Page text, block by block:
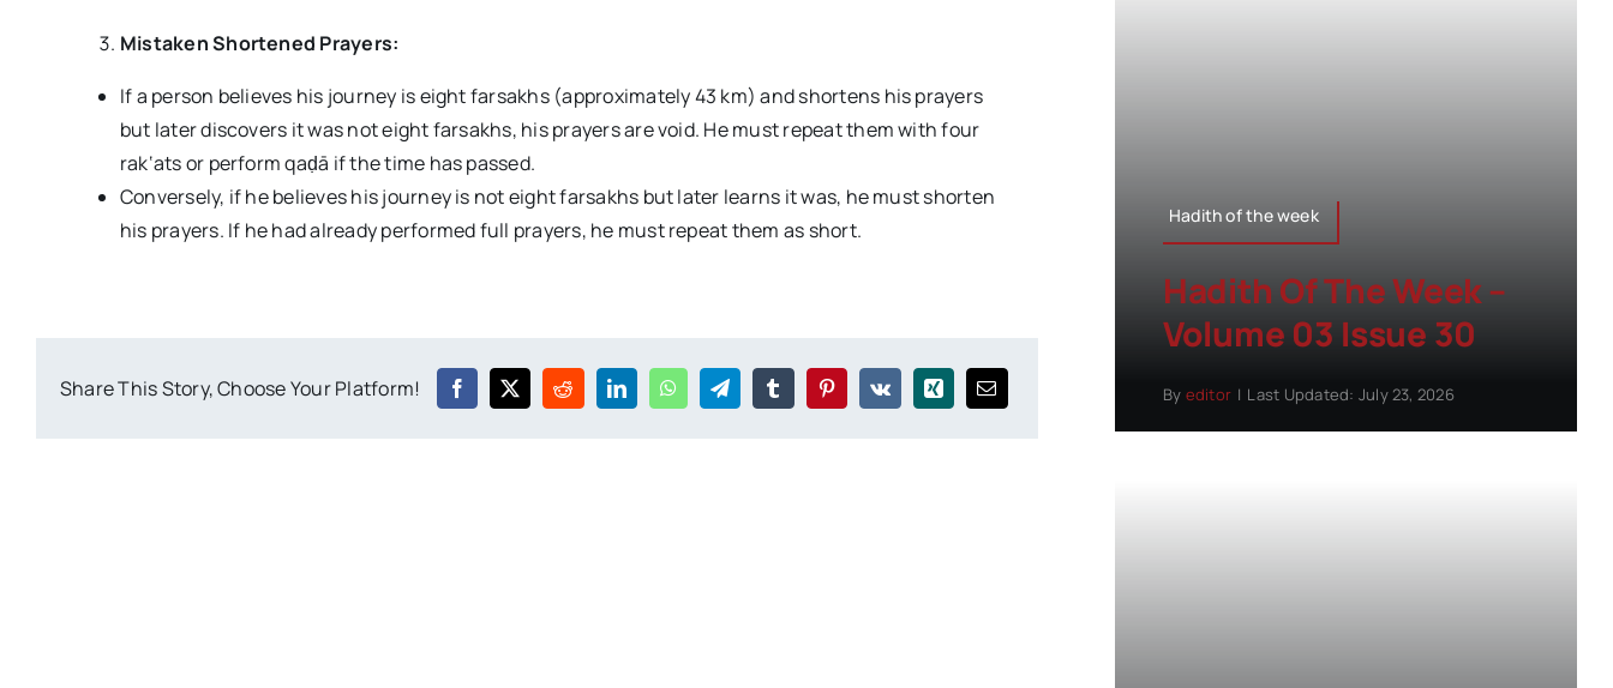
Mistaken Shortened Prayers:
If a person believes his journey is eight farsakhs (approximately 43 km) and shortens his prayers
but later discovers it was not eight farsakhs, his prayers are void. He must repeat them with four
rak‘ats or perform qaḍā if the time has passed.
Conversely, if he believes his journey is not eight farsakhs but later learns it was, he must shorten
his prayers. If he had already performed full prayers, he must repeat them as short.
Share This Story, Choose Your Platform!
Hadith of the week
Hadith Of The Week –
Volume 03 Issue 30
By editor | Last Updated: July 23, 2026